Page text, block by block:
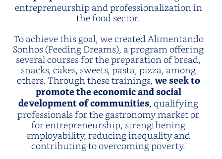
entrepreneurship and professionalization in
the food sector.
To achieve this goal, we created Alimentando
Sonhos (Feeding Dreams), a program offering
several courses for the preparation of bread,
snacks, cakes, sweets, pasta, pizza, among
others. Through these trainings, we seek to
promote the economic and social
development of communities, qualifying
professionals for the gastronomy market or
for entrepreneurship, strengthening
employability, reducing inequality and
contributing to overcoming poverty.